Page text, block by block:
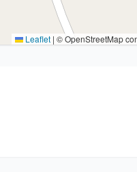
Leaflet | © OpenStreetMap